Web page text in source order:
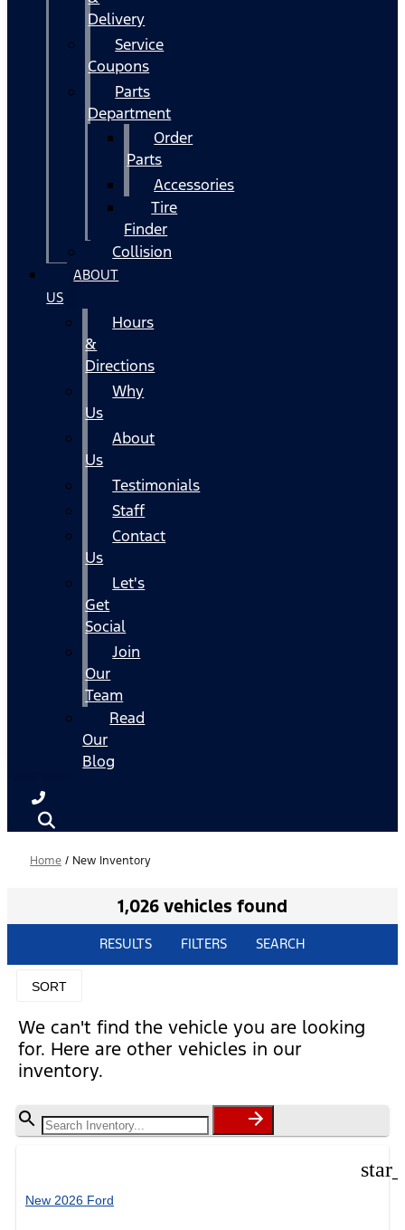
Delivery
Service
Coupons
Parts
Department
Order
Parts
Accessories
Tire
Finder
Collision
ABOUT
US
Hours
&
Directions
Why
Us
About
Us
Testimonials
Staff
Contact
Us
Let's
Get
Social
Join
Our
Team
Read
Our
Blog
Home / New Inventory
1,026 vehicles found
RESULTS FILTERS SEARCH
SORT
We can't find the vehicle you are looking
for. Here are other vehicles in our
inventory.
New 2026 Ford